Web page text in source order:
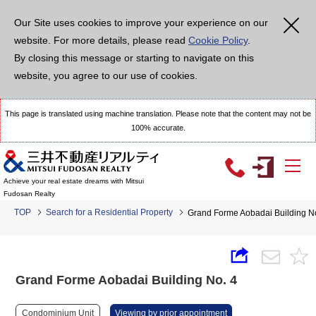
Our Site uses cookies to improve your experience on our
website. For more details, please read Cookie Policy.
By closing this message or starting to navigate on this
website, you agree to our use of cookies.
This page is translated using machine translation. Please note that the content may not be
100% accurate.
Achieve your real estate dreams with Mitsui
Fudosan Realty
TOP Search for a Residential Property Grand Forme Aobadai Building
Grand Forme Aobadai Building No. 4
Condominium Unit Viewing by prior appointment